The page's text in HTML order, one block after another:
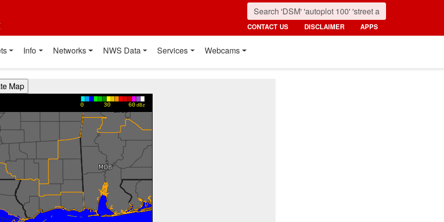
CONTACT US DISCLAIMER APPS
Info Networks NWS Data Services Webcams